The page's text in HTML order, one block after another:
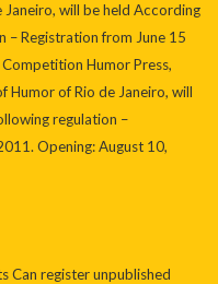
will be held According
– Registration from June 15
Humor Press,
Humor of Rio de Janeiro, will
regulation –
Opening: August 10,
Can register unpublished